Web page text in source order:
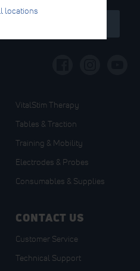
locations
VitalStim Therapy
Tables & Traction
Training & Mobility
Electrodes & Probes
Consumables & Supplies
CONTACT US
Customer Service
Technical Support